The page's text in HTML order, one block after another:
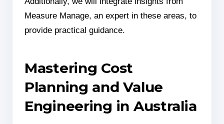
Measure Manage, an expert in these areas, to
provide practical guidance.
Mastering Cost
Planning and Value
Engineering in Australia